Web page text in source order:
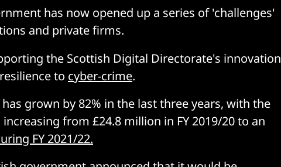
has now opened up a series of 'challenges'
and private firms.
the Scottish Digital Directorate's innovation
to cyber-crime.
grown by 82% in the last three years, with the
from £24.8 million in FY 2019/20 to an
FY 2021/22.